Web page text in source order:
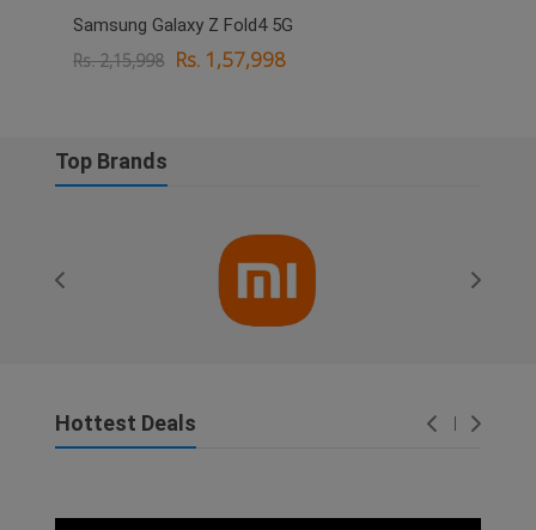
Samsung Galaxy Z Fold4 5G
Rs. 2,15,998 Rs. 1,57,998
Top Brands
Hottest Deals